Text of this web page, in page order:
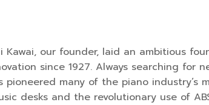
our founder, laid an ambitious
since 1927. Always searching
pioneered many of the piano
desks and the revolutionary use of